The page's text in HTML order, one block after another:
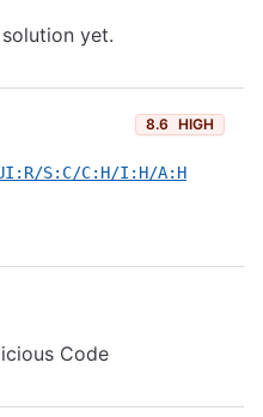
yet.
8.6 HIGH
S:C/C:H/I:H/A:H
Code